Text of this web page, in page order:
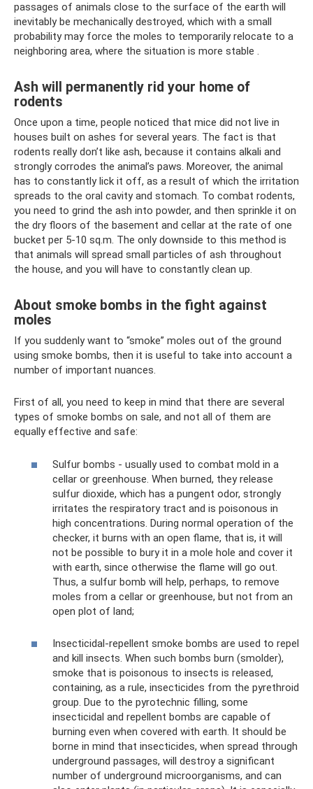
passages of animals close to the surface of the earth will
inevitably be mechanically destroyed, which with a small
probability may force the moles to temporarily relocate to a
neighboring area, where the situation is more stable .
Ash will permanently rid your home of
rodents
Once upon a time, people noticed that mice did not live in
houses built on ashes for several years. The fact is that
rodents really don’t like ash, because it contains alkali and
strongly corrodes the animal’s paws. Moreover, the animal
has to constantly lick it off, as a result of which the irritation
spreads to the oral cavity and stomach. To combat rodents,
you need to grind the ash into powder, and then sprinkle it on
the dry floors of the basement and cellar at the rate of one
bucket per 5-10 sq.m. The only downside to this method is
that animals will spread small particles of ash throughout
the house, and you will have to constantly clean up.
About smoke bombs in the fight against
moles
If you suddenly want to “smoke” moles out of the ground
using smoke bombs, then it is useful to take into account a
number of important nuances.
First of all, you need to keep in mind that there are several
types of smoke bombs on sale, and not all of them are
equally effective and safe:
Sulfur bombs - usually used to combat mold in a
cellar or greenhouse. When burned, they release
sulfur dioxide, which has a pungent odor, strongly
irritates the respiratory tract and is poisonous in
high concentrations. During normal operation of the
checker, it burns with an open flame, that is, it will
not be possible to bury it in a mole hole and cover it
with earth, since otherwise the flame will go out.
Thus, a sulfur bomb will help, perhaps, to remove
moles from a cellar or greenhouse, but not from an
open plot of land;
Insecticidal-repellent smoke bombs are used to repel
and kill insects. When such bombs burn (smolder),
smoke that is poisonous to insects is released,
containing, as a rule, insecticides from the pyrethroid
group. Due to the pyrotechnic filling, some
insecticidal and repellent bombs are capable of
burning even when covered with earth. It should be
borne in mind that insecticides, when spread through
underground passages, will destroy a significant
number of underground microorganisms, and can